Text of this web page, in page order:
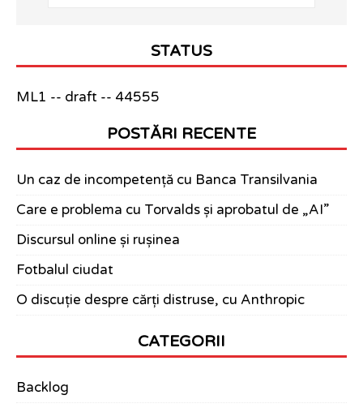
STATUS
ML1 -- draft -- 44555
POSTĂRI RECENTE
Un caz de incompetență cu Banca Transilvania
Care e problema cu Torvalds și aprobatul de „AI”
Discursul online și rușinea
Fotbalul ciudat
O discuție despre cărți distruse, cu Anthropic
CATEGORII
Backlog